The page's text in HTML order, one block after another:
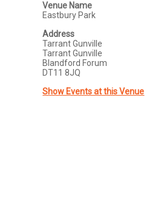
Venue Name
Eastbury Park
Address
Tarrant Gunville
Tarrant Gunville
Blandford Forum
DT11 8JQ
Show Events at this Venue